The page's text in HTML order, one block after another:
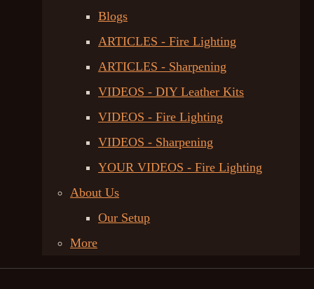
Blogs
ARTICLES - Fire Lighting
ARTICLES - Sharpening
VIDEOS - DIY Leather Kits
VIDEOS - Fire Lighting
VIDEOS - Sharpening
YOUR VIDEOS - Fire Lighting
About Us
Our Setup
More